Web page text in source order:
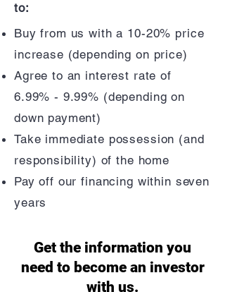
Get the information you
need to become an investor
with us.
to:
Buy from us with a 10-20% price
increase (depending on price)
Agree to an interest rate of
6.99% - 9.99% (depending on
down payment)
Take immediate possession (and
responsibility) of the home
Pay off our financing within seven
years